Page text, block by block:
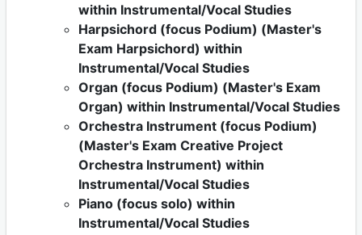
within Instrumental/Vocal Studies
Harpsichord (focus Podium) (Master's
Exam Harpsichord) within
Instrumental/Vocal Studies
Organ (focus Podium) (Master's Exam
Organ) within Instrumental/Vocal Studies
Orchestra Instrument (focus Podium)
(Master's Exam Creative Project
Orchestra Instrument) within
Instrumental/Vocal Studies
Piano (focus solo) within
Instrumental/Vocal Studies